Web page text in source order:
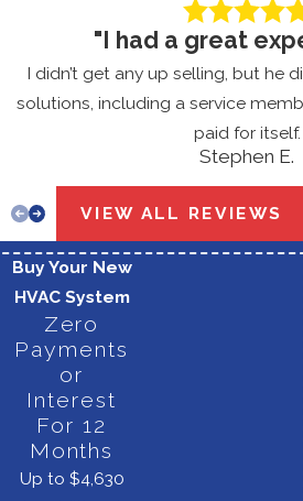
"I had a great
I didn’t get any up selling, but he
solutions, including a service
paid for itself.
Stephen E.
VIEW ALL REVIEWS
Drain
in
Using the most
tools and
expertly
may exist within
Buy Your New
HVAC System
Zero
Payments
or
Interest
For 12
Months
Up to $4,630